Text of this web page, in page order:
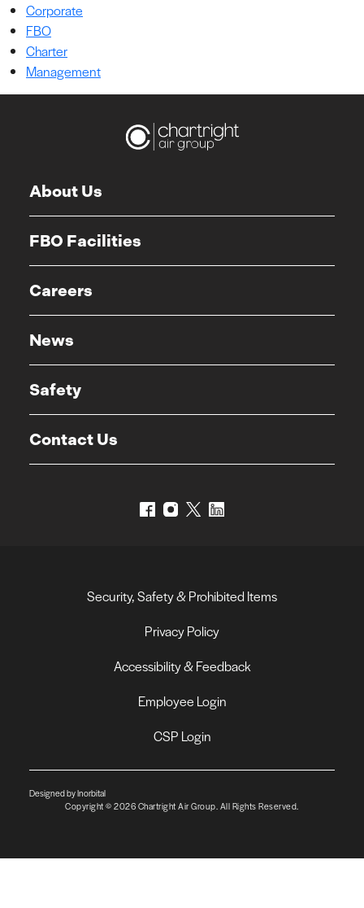
Corporate
FBO
Charter
Management
About Us
FBO Facilities
Careers
News
Safety
Contact Us
Security, Safety & Prohibited Items
Privacy Policy
Accessibility & Feedback
Employee Login
CSP Login
Designed by Inorbital
Copyright © 2026 Chartright Air Group. All Rights Reserved.